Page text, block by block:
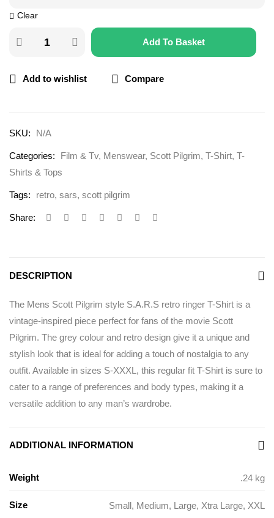
Clear
Add To Basket
Add to wishlist Compare
SKU: N/A
Categories: Film & Tv, Menswear, Scott Pilgrim, T-Shirt, T-
Shirts & Tops
Tags: retro, sars, scott pilgrim
Share:
DESCRIPTION
The Mens Scott Pilgrim style S.A.R.S retro ringer T-Shirt is a
vintage-inspired piece perfect for fans of the movie Scott
Pilgrim. The grey colour and retro design give it a unique and
stylish look that is ideal for adding a touch of nostalgia to any
outfit. Available in sizes S-XXXL, this regular fit T-Shirt is sure to
cater to a range of preferences and body types, making it a
versatile addition to any man’s wardrobe.
ADDITIONAL INFORMATION
Weight .24 kg
Size Small, Medium, Large, Xtra Large, XXL